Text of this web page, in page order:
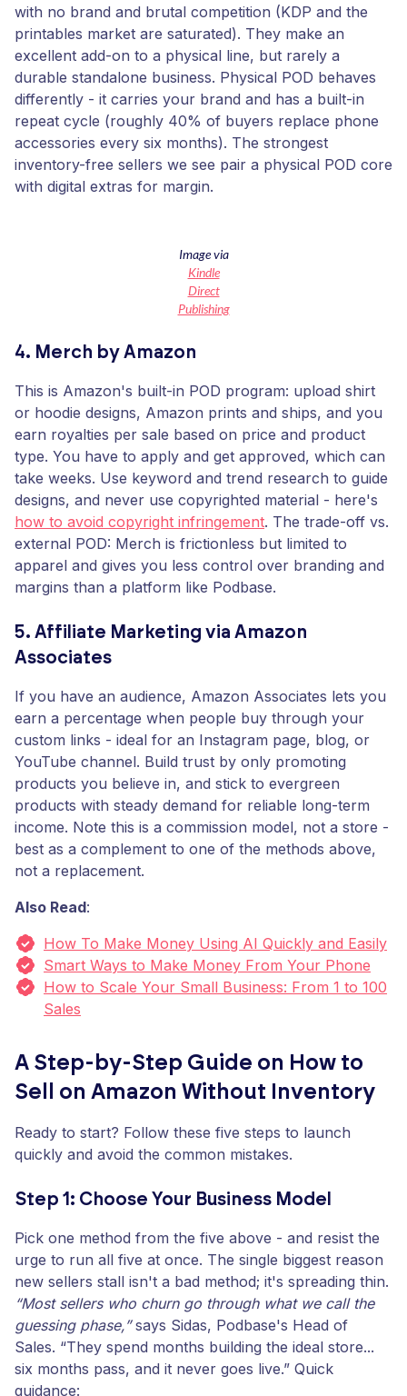
with no brand and brutal competition (KDP and the
printables market are saturated). They make an
excellent add-on to a physical line, but rarely a
durable standalone business. Physical POD behaves
differently - it carries your brand and has a built-in
repeat cycle (roughly 40% of buyers replace phone
accessories every six months). The strongest
inventory-free sellers we see pair a physical POD core
with digital extras for margin.
Image via
Kindle
Direct
Publishing
4. Merch by Amazon
This is Amazon's built-in POD program: upload shirt
or hoodie designs, Amazon prints and ships, and you
earn royalties per sale based on price and product
type. You have to apply and get approved, which can
take weeks. Use keyword and trend research to guide
designs, and never use copyrighted material - here's
how to avoid copyright infringement. The trade-off vs.
external POD: Merch is frictionless but limited to
apparel and gives you less control over branding and
margins than a platform like Podbase.
5. Affiliate Marketing via Amazon
Associates
If you have an audience, Amazon Associates lets you
earn a percentage when people buy through your
custom links - ideal for an Instagram page, blog, or
YouTube channel. Build trust by only promoting
products you believe in, and stick to evergreen
products with steady demand for reliable long-term
income. Note this is a commission model, not a store -
best as a complement to one of the methods above,
not a replacement.
Also Read:
How To Make Money Using AI Quickly and Easily
Smart Ways to Make Money From Your Phone
How to Scale Your Small Business: From 1 to 100
Sales
A Step-by-Step Guide on How to
Sell on Amazon Without Inventory
Ready to start? Follow these five steps to launch
quickly and avoid the common mistakes.
Step 1: Choose Your Business Model
Pick one method from the five above - and resist the
urge to run all five at once. The single biggest reason
new sellers stall isn't a bad method; it's spreading thin.
“Most sellers who churn go through what we call the
guessing phase,”says Sidas, Podbase's Head of
Sales. “They spend months building the ideal store...
six months pass, and it never goes live.” Quick
guidance: